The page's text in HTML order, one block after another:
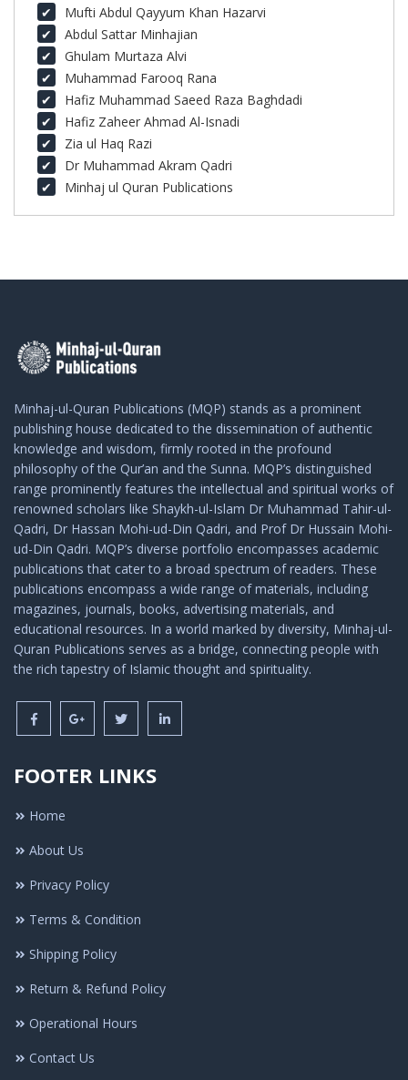
Mufti Abdul Qayyum Khan Hazarvi
Abdul Sattar Minhajian
Ghulam Murtaza Alvi
Muhammad Farooq Rana
Hafiz Muhammad Saeed Raza Baghdadi
Hafiz Zaheer Ahmad Al-Isnadi
Zia ul Haq Razi
Dr Muhammad Akram Qadri
Minhaj ul Quran Publications
Minhaj-ul-Quran Publications (MQP) stands as a prominent
publishing house dedicated to the dissemination of authentic
knowledge and wisdom, firmly rooted in the profound
philosophy of the Qur’an and the Sunna. MQP’s distinguished
range prominently features the intellectual and spiritual works of
renowned scholars like Shaykh-ul-Islam Dr Muhammad Tahir-ul-
Qadri, Dr Hassan Mohi-ud-Din Qadri, and Prof Dr Hussain Mohi-
ud-Din Qadri. MQP’s diverse portfolio encompasses academic
publications that cater to a broad spectrum of readers. These
publications encompass a wide range of materials, including
magazines, journals, books, advertising materials, and
educational resources. In a world marked by diversity, Minhaj-ul-
Quran Publications serves as a bridge, connecting people with
the rich tapestry of Islamic thought and spirituality.
FOOTER LINKS
Home
About Us
Privacy Policy
Terms & Condition
Shipping Policy
Return & Refund Policy
Operational Hours
Contact Us